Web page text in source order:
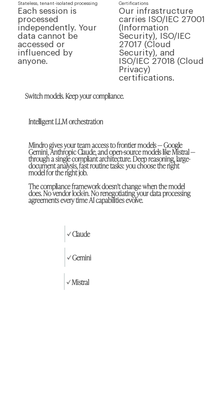
Stateless, tenant-isolated processing
Each session is
processed
independently. Your
data cannot be
accessed or
influenced by
anyone.
Certifications
Our infrastructure
carries ISO/IEC 27001
(Information
Security), ISO/IEC
27017 (Cloud
Security), and
ISO/IEC 27018 (Cloud
Privacy)
certifications.
Intelligent LLM orchestration
Switch models. Keep your compliance.
Mindro gives your team access to frontier models — Google
Gemini, Anthropic Claude, and open-source models like Mistral —
through a single compliant architecture. Deep reasoning, large-
document analysis, fast routine tasks: you choose the right
model for the right job.
The compliance framework doesn't change when the model
does. No vendor lock-in. No renegotiating your data processing
agreements every time AI capabilities evolve.
✓ Claude
✓ Gemini
✓ Mistral